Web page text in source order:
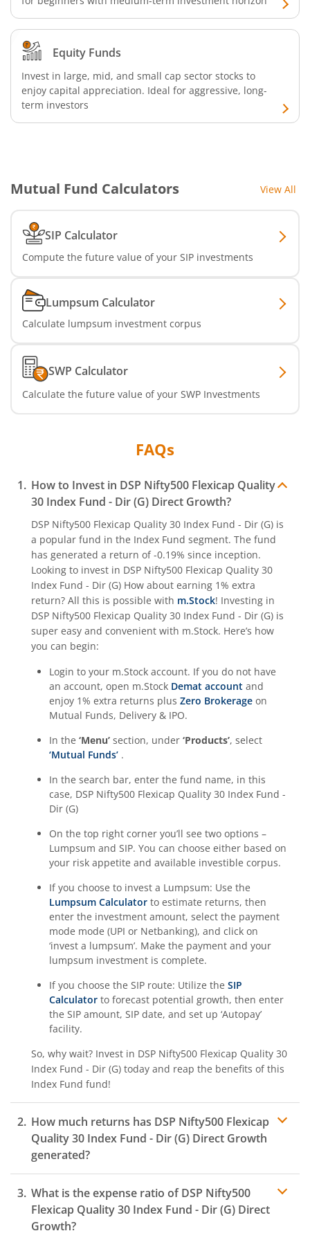
Equity Funds
Invest in large, mid, and small cap sector stocks to
enjoy capital appreciation. Ideal for aggressive, long-
term investors
Mutual Fund Calculators View All
SIP Calculator
Compute the future value of your SIP investments
Lumpsum Calculator
Calculate lumpsum investment corpus
SWP Calculator
Calculate the future value of your SWP Investments
FAQs
How to Invest in DSP Nifty500 Flexicap Quality
30 Index Fund - Dir (G) Direct Growth?
DSP Nifty500 Flexicap Quality 30 Index Fund - Dir (G) is
a popular fund in the Index Fund segment. The fund
has generated a return of -0.19% since inception.
Looking to invest in DSP Nifty500 Flexicap Quality 30
Index Fund - Dir (G) How about earning 1% extra
return? All this is possible with m.Stock! Investing in
DSP Nifty500 Flexicap Quality 30 Index Fund - Dir (G) is
super easy and convenient with m.Stock. Here’s how
you can begin:
Login to your m.Stock account. If you do not have
an account, open m.Stock Demat account and
enjoy 1% extra returns plus Zero Brokerage on
Mutual Funds, Delivery & IPO.
In the ‘Menu’ section, under ‘Products’, select
‘Mutual Funds’ .
In the search bar, enter the fund name, in this
case, DSP Nifty500 Flexicap Quality 30 Index Fund -
Dir (G)
On the top right corner you’ll see two options –
Lumpsum and SIP. You can choose either based on
your risk appetite and available investible corpus.
If you choose to invest a Lumpsum: Use the
Lumpsum Calculator to estimate returns, then
enter the investment amount, select the payment
mode mode (UPI or Netbanking), and click on
‘invest a lumpsum’. Make the payment and your
lumpsum investment is complete.
If you choose the SIP route: Utilize the SIP
Calculator to forecast potential growth, then enter
the SIP amount, SIP date, and set up ‘Autopay’
facility.
So, why wait? Invest in DSP Nifty500 Flexicap Quality 30
Index Fund - Dir (G) today and reap the benefits of this
Index Fund fund!
How much returns has DSP Nifty500 Flexicap
Quality 30 Index Fund - Dir (G) Direct Growth
generated?
What is the expense ratio ofDSP Nifty500
Flexicap Quality 30 Index Fund - Dir (G) Direct
Growth?